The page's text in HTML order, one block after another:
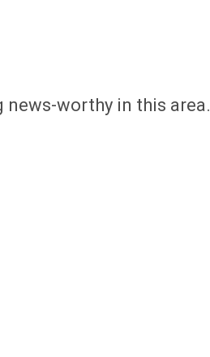
worthy in this area.